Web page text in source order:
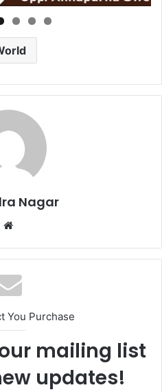
Nagar
Website
You Purchase
mailing list
updates!